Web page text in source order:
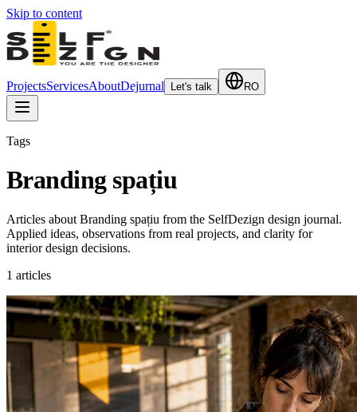
Skip to content
ProjectsServicesAboutDejurnal Let's talk RO
Tags
Branding spațiu
Articles about Branding spațiu from the SelfDezign design journal.
Applied ideas, observations from real projects, and clarity for
interior design decisions.
1 articles